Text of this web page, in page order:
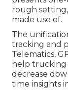
rough
made use of.
The
tracking and
Telematics,
help trucking
decrease
time insights